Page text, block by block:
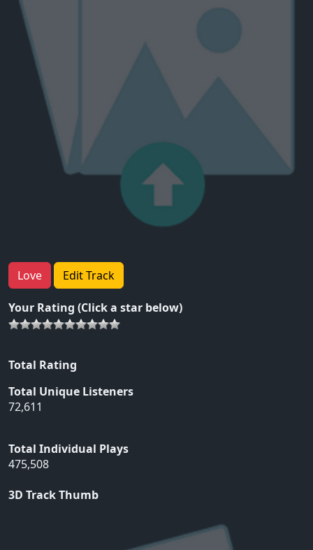
Love Edit Track
Your Rating (Click a star below)
Total Rating
Total Unique Listeners
72,611
Total Individual Plays
475,508
3D Track Thumb